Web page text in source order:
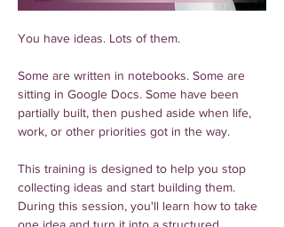
You have ideas. Lots of them.
Some are written in notebooks. Some are
sitting in Google Docs. Some have been
partially built, then pushed aside when life,
work, or other priorities got in the way.
This training is designed to help you stop
collecting ideas and start building them.
During this session, you'll learn how to take
one idea and turn it into a structured,